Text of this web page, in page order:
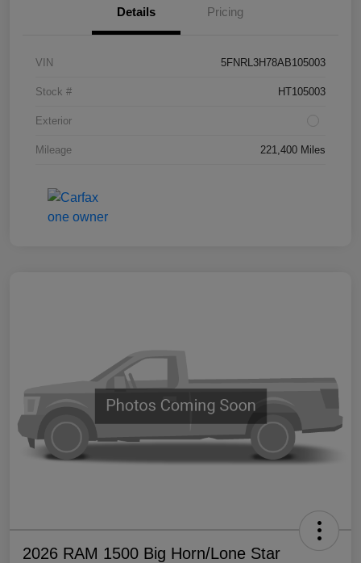
Details Pricing
VIN 5FNRL3H78AB105003
Stock # HT105003
Exterior
Mileage 221,400 Miles
2026 RAM 1500 Big Horn/Lone Star